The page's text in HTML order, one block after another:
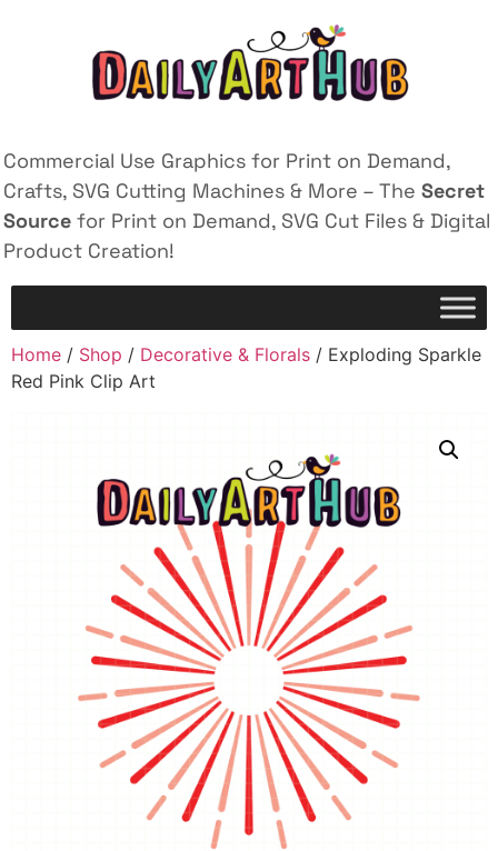
Commercial Use Graphics for Print on Demand,
Crafts, SVG Cutting Machines & More – The Secret
Source for Print on Demand, SVG Cut Files & Digital
Product Creation!
Home / Shop / Decorative & Florals / Exploding Sparkle
Red Pink Clip Art